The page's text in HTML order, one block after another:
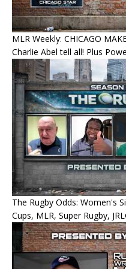
MLR Weekly: CHICAGO
Charlie Abel tell all! Plus
The Rugby Odds: Women's
Cups, MLR, Super Rugby,